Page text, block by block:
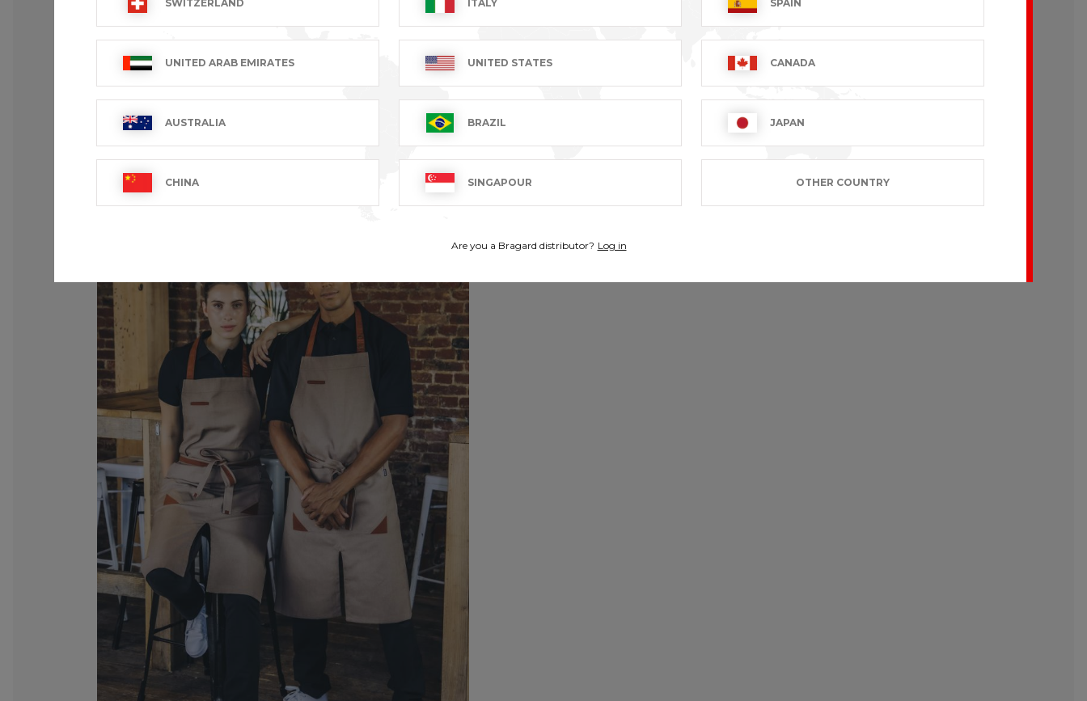
SWITZERLAND ITALY SPAIN
UNITED ARAB EMIRATES UNITED STATES CANADA
AUSTRALIA BRAZIL JAPAN
CHINA SINGAPOUR OTHER COUNTRY
Are you a Bragard distributor? Log in